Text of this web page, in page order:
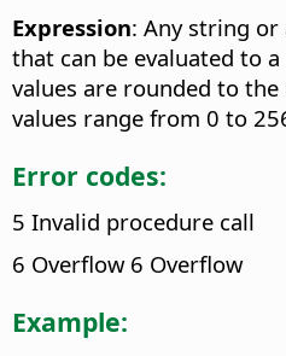
Expression: Any string or
that can be evaluated to
values are rounded to
values range from 0 to
Error codes:
5 Invalid procedure call
6 Overflow 6 Overflow
Example: